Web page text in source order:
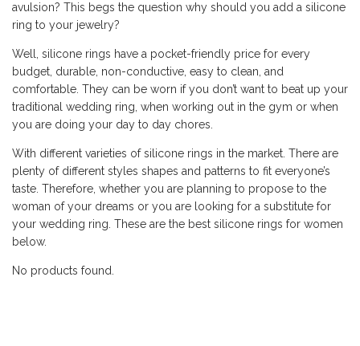
avulsion? This begs the question why should you add a silicone
ring to your jewelry?
Well, silicone rings have a pocket-friendly price for every
budget, durable, non-conductive, easy to clean, and
comfortable. They can be worn if you don’t want to beat up your
traditional wedding ring, when working out in the gym or when
you are doing your day to day chores.
With different varieties of silicone rings in the market. There are
plenty of different styles shapes and patterns to fit everyone’s
taste. Therefore, whether you are planning to propose to the
woman of your dreams or you are looking for a substitute for
your wedding ring. These are the best silicone rings for women
below.
No products found.